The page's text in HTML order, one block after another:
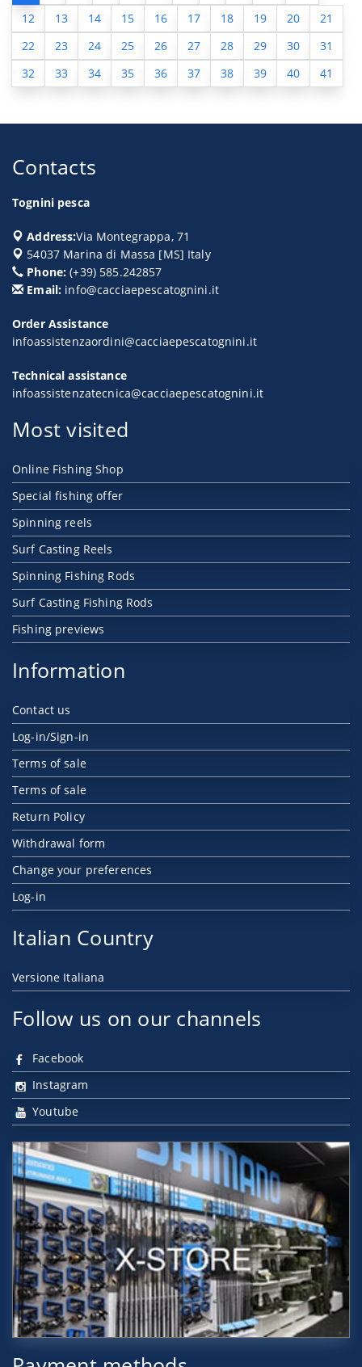
12
13 14 15 16 17 18 19 20
21
22
23 24 25 26 27 28 29 30
31
32
33 34 35 36 37 38 39 40 41
Contacts
Tognini pesca
Address:Via Montegrappa, 71
54037 Marina di Massa [MS] Italy
Phone: (+39) 585.242857
Email: info@cacciaepescatognini.it
Order Assistance
infoassistenzaordini@cacciaepescatognini.it
Technical assistance
infoassistenzatecnica@cacciaepescatognini.it
Most visited
Online Fishing Shop
Special fishing offer
Spinning reels
Surf Casting Reels
Spinning Fishing Rods
Surf Casting Fishing Rods
Fishing previews
Information
Contact us
Log-in/Sign-in
Terms of sale
Terms of sale
Return Policy
Withdrawal form
Change your preferences
Log-in
Italian Country
Versione Italiana
Follow us on our channels
Facebook
Instagram
Youtube